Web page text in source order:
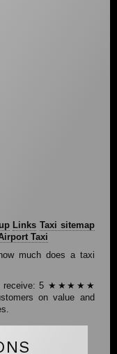
Links Taxi sitemap
Taxi
much does a taxi
receive:5 ★★★★★
on value and